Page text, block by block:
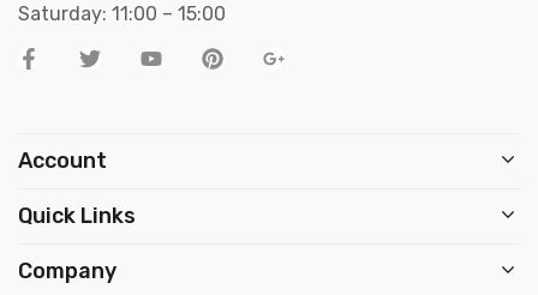
Saturday: 11:00 – 15:00
Account
Quick Links
Company